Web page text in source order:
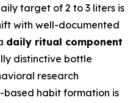
target of 2 to 3 liters is
with well-documented
daily ritual component
distinctive bottle
research
based habit formation is